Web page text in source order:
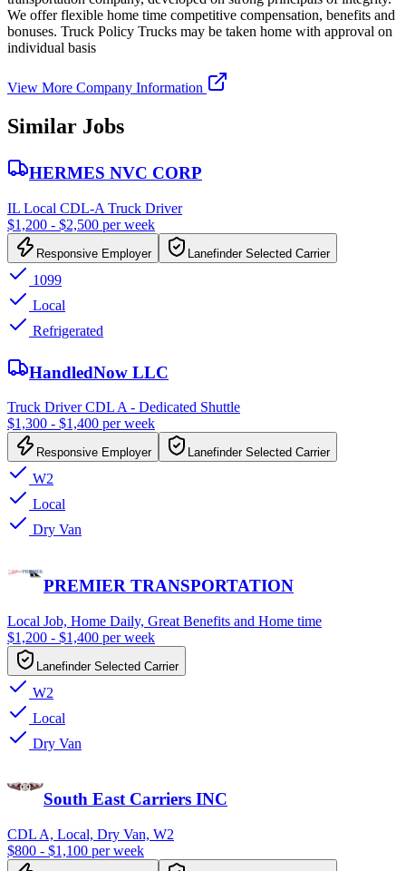
We offer flexible home time competitive compensation, benefits and
bonuses. Truck Policy Trucks may be taken home with approval on
individual basis
View More Company Information
Similar Jobs
HERMES NVC CORP
IL Local CDL-A Truck Driver
$1,200 - $2,500 per week
Responsive Employer Lanefinder Selected Carrier
1099
Local
Refrigerated
HandledNow LLC
Truck Driver CDL A - Dedicated Shuttle
$1,300 - $1,400 per week
Responsive Employer Lanefinder Selected Carrier
W2
Local
Dry Van
PREMIER TRANSPORTATION
Local Job, Home Daily, Great Benefits and Home time
$1,200 - $1,400 per week
Lanefinder Selected Carrier
W2
Local
Dry Van
South East Carriers INC
CDL A, Local, Dry Van, W2
$800 - $1,100 per week